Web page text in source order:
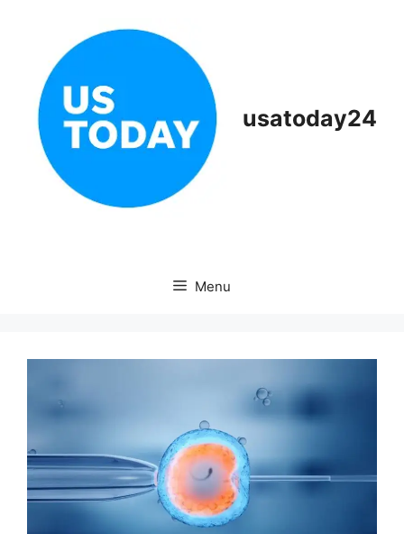
usatoday24
Menu